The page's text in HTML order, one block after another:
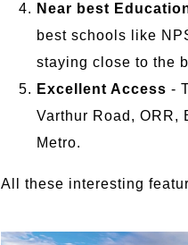
Near best
best schools like
staying close to the
Excellent Access -
Varthur Road, ORR,
Metro.
All these interesting